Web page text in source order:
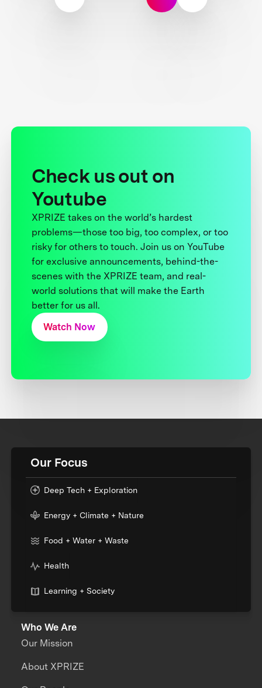
Check us out on
Youtube
XPRIZE takes on the world’s hardest
problems—those too big, too complex, or too
risky for others to touch. Join us on YouTube
for exclusive announcements, behind-the-
scenes with the XPRIZE team, and real-
world solutions that will make the Earth
better for us all.
Watch Now
Our Focus
Deep Tech + Exploration
Energy + Climate + Nature
Food + Water + Waste
Health
Learning + Society
Who We Are
Our Mission
About XPRIZE